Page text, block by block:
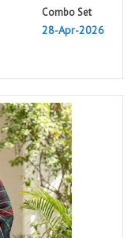
Combo Set
28-Apr-2026